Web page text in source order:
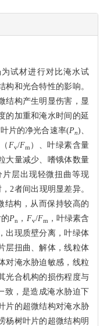
试材进行对比淹水试
和光合特性的影响。
结构产生明显伤害，显
的加重和淹水时间的延
片的净光合速率(Pn)、
Fv/Fm ）、叶绿素含量
大量减少、嗜锇体数量
层出现轻微扭曲等现
2者间出现明显差异。
结构，从而保持较高的
Pn ， Fv/Fm
，叶绿素含
出现质壁分离，叶绿体
层扭曲、解体，线粒体
对淹水胁迫敏感，线粒
光合机构的损伤程度与
致，是造成淹水胁迫下
片的超微结构对淹水胁
杨树叶片的超微结构明